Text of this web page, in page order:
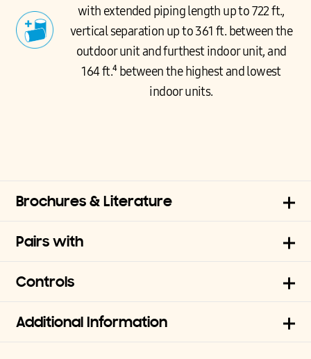
with extended piping length up to 722 ft.,
vertical separation up to 361 ft. between the
outdoor unit and furthest indoor unit, and
164 ft.⁴ between the highest and lowest
indoor units.
Brochures & Literature
Pairs with
Controls
Additional Information